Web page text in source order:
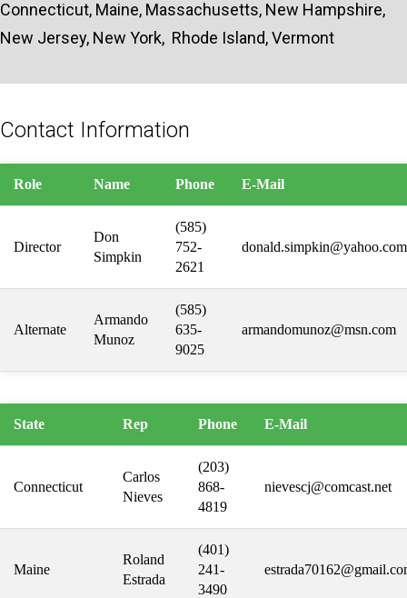
Connecticut, Maine, Massachusetts, New Hampshire,
New Jersey, New York, Rhode Island, Vermont
Contact Information
Role Name Phone E-Mail
Director
Don
Simpkin
(585)
752-
2621
donald.simpkin@yahoo.com
Alternate
Armando
Munoz
(585)
635-
9025
armandomunoz@msn.com
State Rep Phone E-Mail
Connecticut
Carlos
Nieves
(203)
868-
4819
nievescj@comcast.net
Maine
Roland
Estrada
(401)
241-
3490